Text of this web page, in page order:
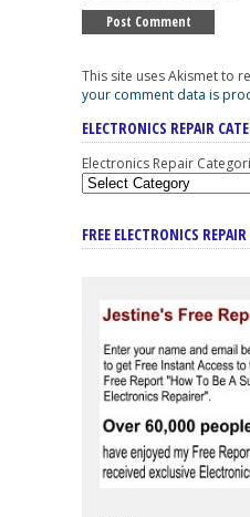
This site uses Akismet to
your comment data is
ELECTRONICS REPAIR
Electronics Repair
FREE ELECTRONICS